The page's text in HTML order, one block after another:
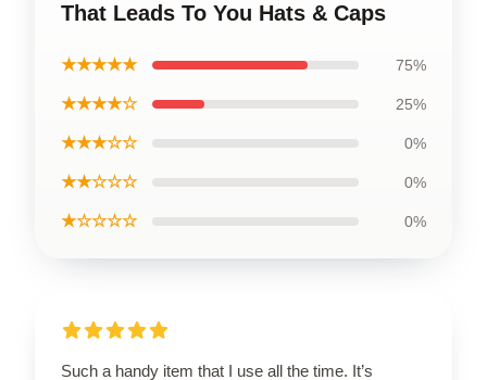
That Leads To You Hats & Caps
★★★★★ 75%
★★★★☆ 25%
★★★☆☆ 0%
★★☆☆☆ 0%
★☆☆☆☆ 0%
Such a handy item that I use all the time. It’s